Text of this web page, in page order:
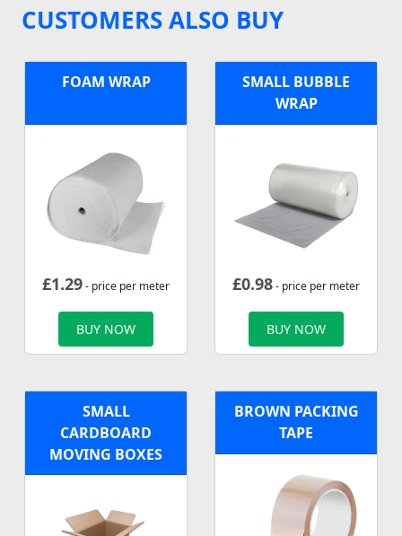
CUSTOMERS ALSO BUY
FOAM WRAP
£1.29- price per meter
BUY NOW
SMALL BUBBLE
WRAP
£0.98- price per meter
BUY NOW
SMALL
CARDBOARD
MOVING BOXES
BROWN PACKING
TAPE